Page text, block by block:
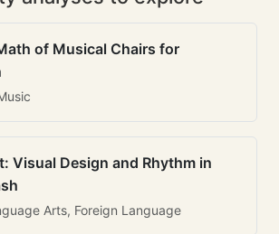
of Musical Chairs for
Visual Design and Rhythm in
Arts, Foreign Language